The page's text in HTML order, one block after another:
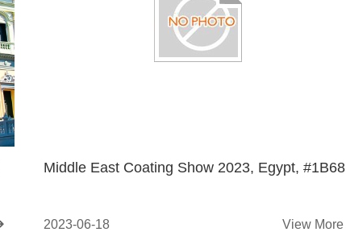
Middle East Coating Show 2023, Egypt, #1B68
2023-06-18 View More